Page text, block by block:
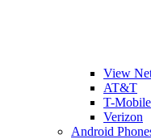
View
AT&T
T-Mobile
Verizon
Android